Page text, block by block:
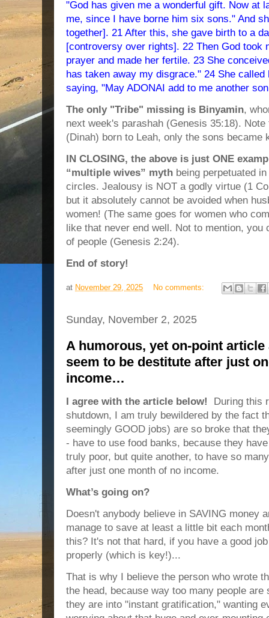
"God has given me a wonderful gift. Now at
me, since I have borne him six sons." And
together]. 21 After this, she gave birth to a
[controversy over rights]. 22 Then God took
prayer and made her fertile. 23 She
has taken away my disgrace." 24 She
saying, "May ADONAI add to me another
The only "Tribe" missing is Binyamin,
next week's parashah (Genesis 35:18).
(Dinah) born to Leah, only the sons became
IN CLOSING, the above is just ONE
“multiple wives” myth being perpetuated
circles. Jealousy is NOT a godly virtue (1
but it absolutely cannot be avoided when
women! (The same goes for women who
like that never end well. Not to mention, you
of people (Genesis 2:24).
End of story!
at November 29, 2025 No comments:
Sunday, November 2, 2025
A humorous, yet on-point
seem to be destitute after just
income…
I agree with the article below! During this
shutdown, I am truly bewildered by the fact
seemingly GOOD jobs) are so broke that
- have to use food banks, because they
truly poor, but quite another, to have so
after just one month of no income.
What’s going on?
Doesn't anybody believe in SAVING money
manage to save at least a little bit each
this? It's not that hard, if you have a good
properly (which is key!)...
That is why I believe the person who wrote
the head, because way too many people are
they are into "instant gratification," wanting